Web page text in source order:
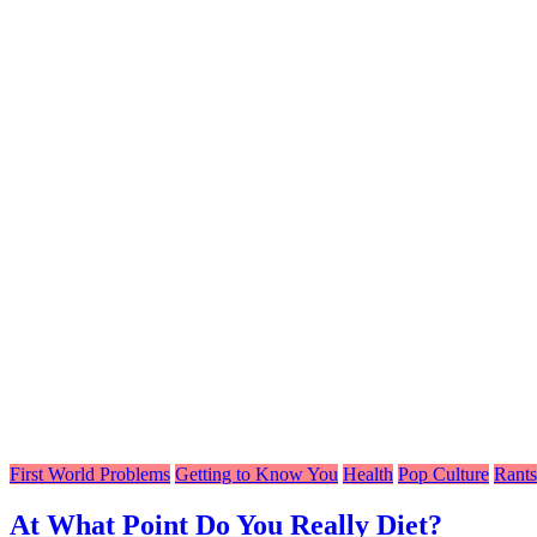
First World Problems Getting to Know You Health Pop Culture Rants
At What Point Do You Really Diet?